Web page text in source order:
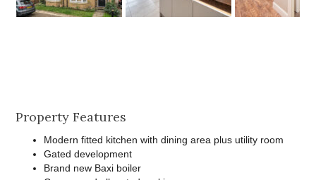
Property Features
Modern fitted kitchen with dining area plus utility room
Gated development
Brand new Baxi boiler